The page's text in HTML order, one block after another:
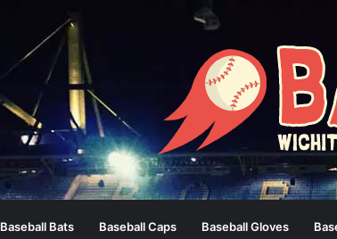
Baseball Bats Baseball Caps Baseball Gloves